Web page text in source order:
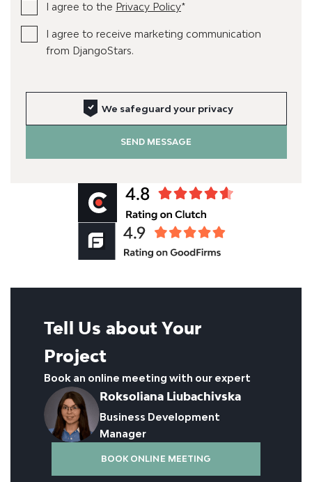
I agree to the Privacy Policy*
I agree to receive marketing communication
from DjangoStars.
SEND MESSAGE
We safeguard your privacy
Tell Us about Your
Project
Book an online meeting with our expert
Roksoliana Liubachivska
Business Development
Manager
BOOK ONLINE MEETING